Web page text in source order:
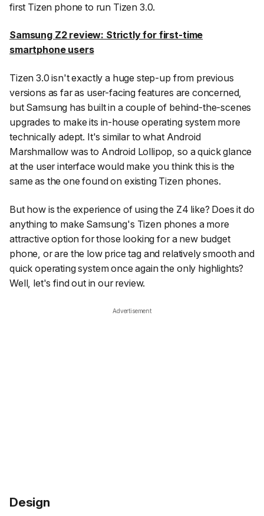
first Tizen phone to run Tizen 3.0.
Samsung Z2 review: Strictly for first-time
smartphone users
Tizen 3.0 isn't exactly a huge step-up from previous
versions as far as user-facing features are concerned,
but Samsung has built in a couple of behind-the-scenes
upgrades to make its in-house operating system more
technically adept. It's similar to what Android
Marshmallow was to Android Lollipop, so a quick glance
at the user interface would make you think this is the
same as the one found on existing Tizen phones.
But how is the experience of using the Z4 like? Does it do
anything to make Samsung's Tizen phones a more
attractive option for those looking for a new budget
phone, or are the low price tag and relatively smooth and
quick operating system once again the only highlights?
Well, let's find out in our review.
Advertisement
Design